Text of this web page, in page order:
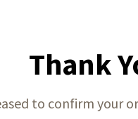
Thank
to confirm your